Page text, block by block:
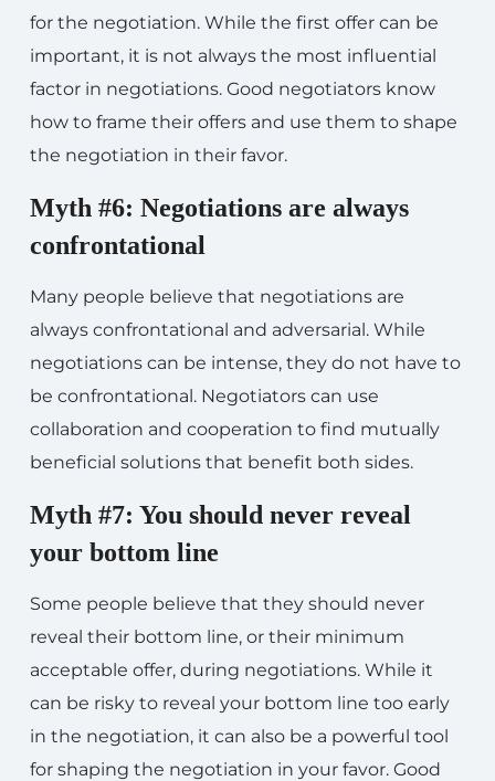
for the negotiation. While the first offer can be
important, it is not always the most influential
factor in negotiations. Good negotiators know
how to frame their offers and use them to shape
the negotiation in their favor.
Myth #6: Negotiations are always
confrontational
Many people believe that negotiations are
always confrontational and adversarial. While
negotiations can be intense, they do not have to
be confrontational. Negotiators can use
collaboration and cooperation to find mutually
beneficial solutions that benefit both sides.
Myth #7: You should never reveal
your bottom line
Some people believe that they should never
reveal their bottom line, or their minimum
acceptable offer, during negotiations. While it
can be risky to reveal your bottom line too early
in the negotiation, it can also be a powerful tool
for shaping the negotiation in your favor. Good